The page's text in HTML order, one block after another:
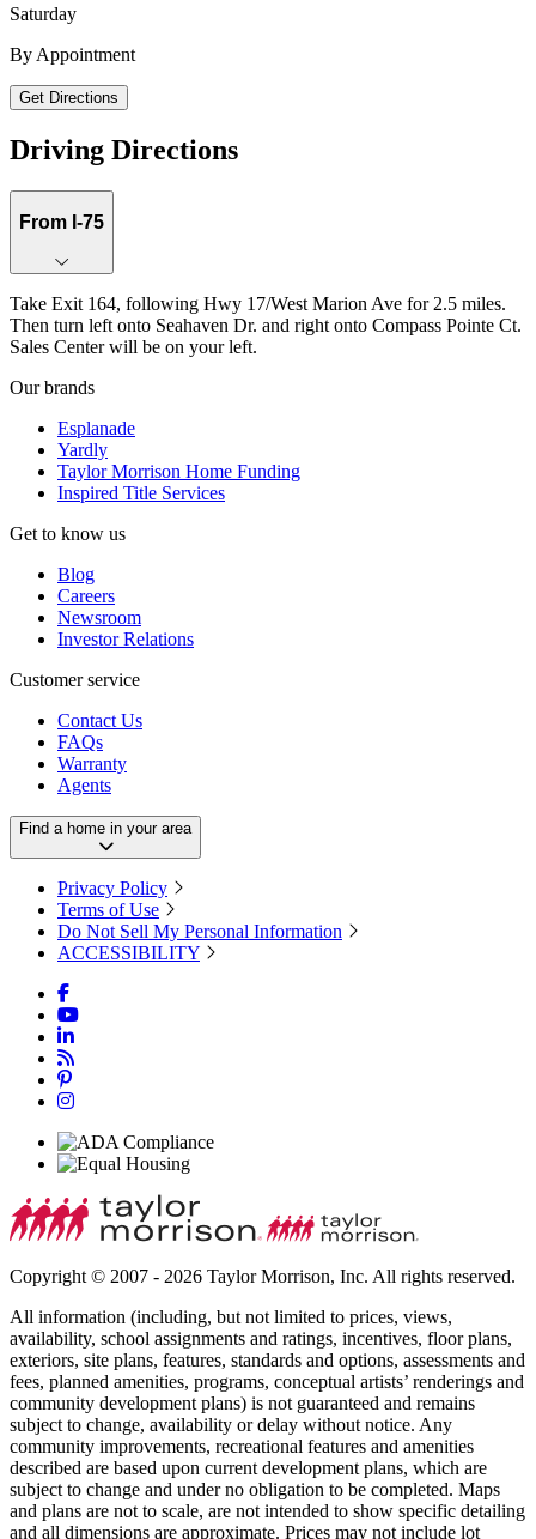
Saturday
By Appointment
Get Directions
Keyboard shortcuts
Driving Directions
From I-75
Take Exit 164, following Hwy 17/West Marion Ave for 2.5 miles.
Then turn left onto Seahaven Dr. and right onto Compass Pointe Ct.
Sales Center will be on your left.
Our brands
Esplanade
Yardly
Taylor Morrison Home Funding
Inspired Title Services
Get to know us
Blog
Careers
Newsroom
Investor Relations
Customer service
Contact Us
FAQs
Warranty
Agents
Find a home in your area
Privacy Policy
Terms of Use
Do Not Sell My Personal Information
ACCESSIBILITY
Copyright © 2007 - 2026 Taylor Morrison, Inc. All rights reserved.
All information (including, but not limited to prices, views,
availability, school assignments and ratings, incentives, floor plans,
exteriors, site plans, features, standards and options, assessments and
fees, planned amenities, programs, conceptual artists’ renderings and
community development plans) is not guaranteed and remains
subject to change, availability or delay without notice. Any
community improvements, recreational features and amenities
described are based upon current development plans, which are
subject to change and under no obligation to be completed. Maps
and plans are not to scale, are not intended to show specific detailing
and all dimensions are approximate. Prices may not include lot